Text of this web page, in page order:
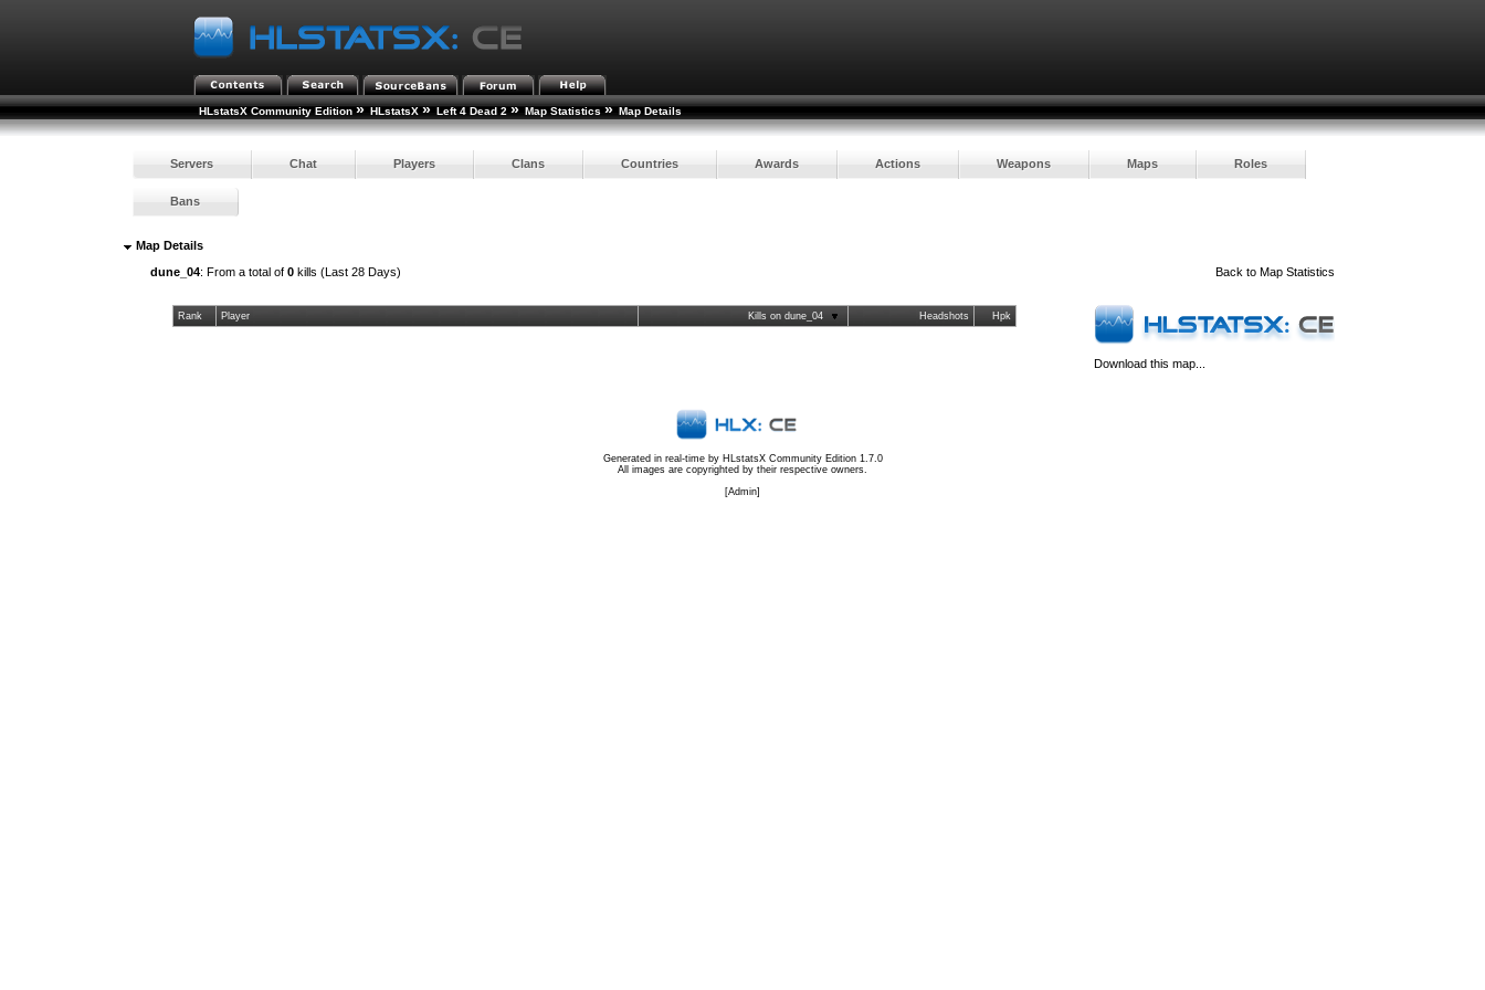
HLstatsX Community Edition » HLstatsX » Left 4 Dead 2 » Map Statistics » Map Details
Servers Chat Players Clans Countries Awards Actions Weapons Maps Roles
Bans
Map Details
dune_04: From a total of 0kills (Last 28 Days) Back to Map Statistics
Rank Player Kills on dune_04 Headshots Hpk
Download this map...
Generated in real-time by HLstatsX Community Edition 1.7.0
All images are copyrighted by their respective owners.
[Admin]